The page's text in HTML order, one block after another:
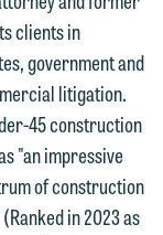
clients in
government and
litigation.
45 construction
"an impressive
of construction
in 2023 as
this